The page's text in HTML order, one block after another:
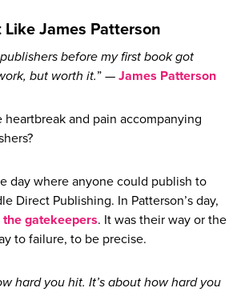
James Patterson
before my first book got
but worth it.” — James Patterson
and pain accompanying
day where anyone could publish to
Direct Publishing. In Patterson’s day,
gatekeepers. It was their way or the
to failure, to be precise.
hard you hit. It’s about how hard you